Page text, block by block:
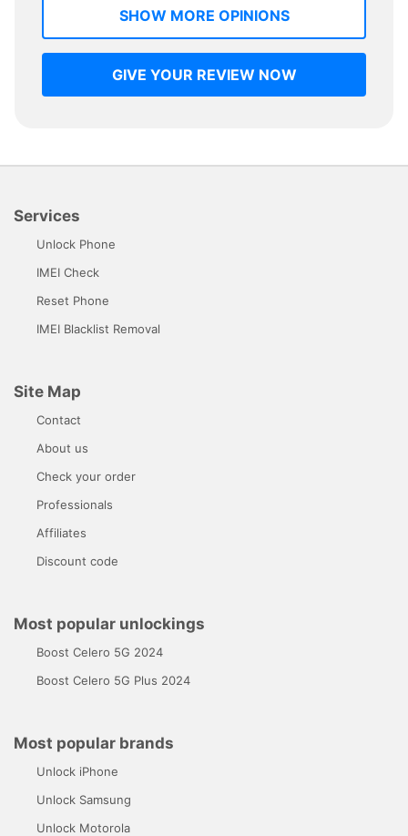
SHOW MORE OPINIONS
GIVE YOUR REVIEW NOW
Services
Unlock Phone
IMEI Check
Reset Phone
IMEI Blacklist Removal
Site Map
Contact
About us
Check your order
Professionals
Affiliates
Discount code
Most popular unlockings
Boost Celero 5G 2024
Boost Celero 5G Plus 2024
Most popular brands
Unlock iPhone
Unlock Samsung
Unlock Motorola